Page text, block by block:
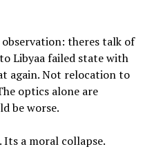
theres talk of
Libyaa failed state with
again. Not relocation to
optics alone are
be worse.
a moral collapse.